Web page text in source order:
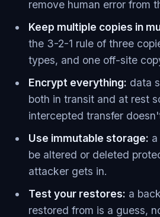
remove human error from
Keep multiple copies in
the 3-2-1 rule of three
types, and one off-site
Encrypt everything: data
both in transit and at rest
intercepted transfer
Use immutable storage:
be altered or deleted
attacker gets in.
Test your restores: a
restored from is a guess,